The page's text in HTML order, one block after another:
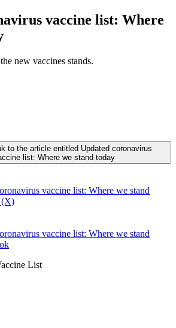
vaccine list: Where
new vaccines stands.
to the article entitled Updated coronavirus
list: Where we stand today
vaccine list: Where we stand
(X)
vaccine list: Where we stand